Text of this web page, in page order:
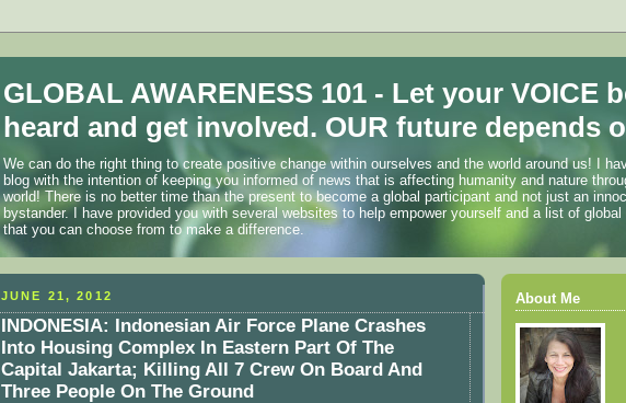
GLOBAL AWARENESS 101 - Let your VOICE
heard and get involved. OUR future depends
We can do the right thing to create positive change within ourselves and the world around us! I
blog with the intention of keeping you informed of news that is affecting humanity and nature
world! There is no better time than the present to become a global participant and not just an
bystander. I have provided you with several websites to help empower yourself and a list of global
that you can choose from to make a difference.
JUNE 21, 2012
INDONESIA: Indonesian Air Force Plane Crashes
Into Housing Complex In Eastern Part Of The
Capital Jakarta; Killing All 7 Crew On Board And
Three People On The Ground
About Me